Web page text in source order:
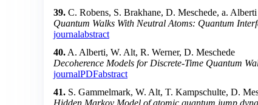
39. C. Robens, S. Brakhane, D. Meschede, a. Alberti
Quantum Walks With Neutral Atoms: Quantum
journalabstract
40. A. Alberti, W. Alt, R. Werner, D. Meschede
Decoherence Models for Discrete-Time Quantum
journalPDFabstract
41. S. Gammelmark, W. Alt, T. Kampschulte, D.
Hidden Markov Model of atomic quantum jump